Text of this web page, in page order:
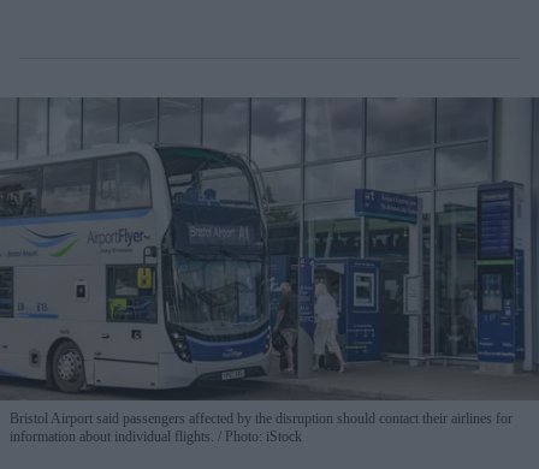
Bristol Airport said passengers affected by the disruption should contact their airlines for
information about individual flights.
Photo: iStock